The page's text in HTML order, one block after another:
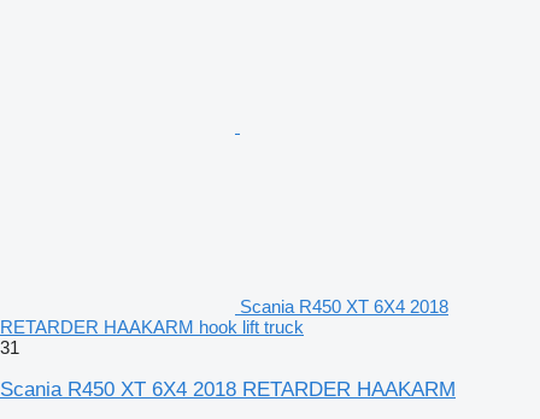
Scania R450 XT 6X4 2018
RETARDER HAAKARM hook lift truck
31
Scania R450 XT 6X4 2018 RETARDER HAAKARM